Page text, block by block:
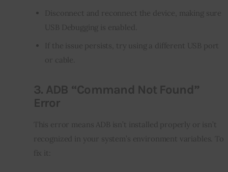
Disconnect and reconnect the device, making sure
USB Debugging is enabled.
If the issue persists, try using a different USB port
or cable.
3. ADB “Command Not Found”
Error
This error means ADB isn’t installed properly or isn’t
recognized in your system’s environment variables. To
fix it: